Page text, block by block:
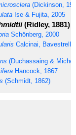
(Dickinson,
Ise & Fujita, 2005
(Ridley, 1881)
Schönberg, 2000
Calcinai, Bavestrello
(Duchassaing &
Hancock, 1867
(Schmidt, 1862)